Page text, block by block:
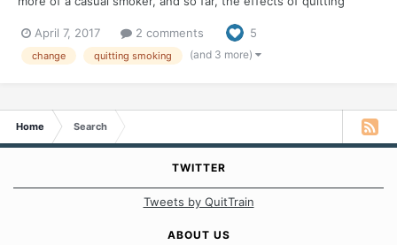
normal week. Once Week Two, aka Heck Week, rolled around, I
was up and around, and ready to start rej...
April 7, 2017 2 comments 5
change quitting smoking (and 3 more)
Home Search
TWITTER
Tweets by QuitTrain
ABOUT US